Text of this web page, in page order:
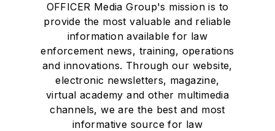
OFFICER Media Group's mission is to
provide the most valuable and reliable
information available for law
enforcement news, training, operations
and innovations. Through our website,
electronic newsletters, magazine,
virtual academy and other multimedia
channels, we are the best and most
informative source for law